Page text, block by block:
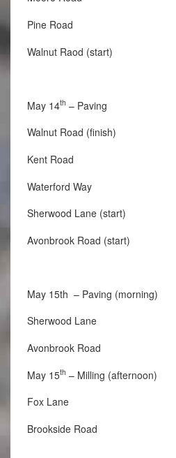
Pine Road
Walnut Raod (start)
May 14th – Paving
Walnut Road (finish)
Kent Road
Waterford Way
Sherwood Lane (start)
Avonbrook Road (start)
May 15th – Paving (morning)
Sherwood Lane
Avonbrook Road
May 15th – Milling (afternoon)
Fox Lane
Brookside Road